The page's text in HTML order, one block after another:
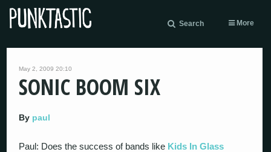
Search More
May 2, 2009 20:10
SONIC BOOM SIX
By paul
Paul: Does the success of bands like Kids In Glass